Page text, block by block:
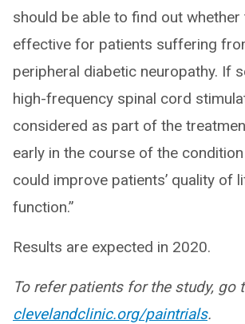
should be able to find out whether
effective for patients suffering
peripheral diabetic neuropathy. If
high-frequency spinal cord
considered as part of the
early in the course of the
could improve patients’ quality of
function.”
Results are expected in 2020.
To refer patients for the study, go
clevelandclinic.org/paintrials.